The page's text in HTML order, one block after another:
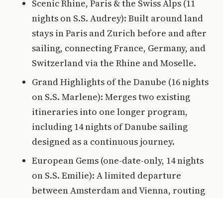
Scenic Rhine, Paris & the Swiss Alps (11
nights on S.S. Audrey): Built around land
stays in Paris and Zurich before and after
sailing, connecting France, Germany, and
Switzerland via the Rhine and Moselle.
Grand Highlights of the Danube (16 nights
on S.S. Marlene): Merges two existing
itineraries into one longer program,
including 14 nights of Danube sailing
designed as a continuous journey.
European Gems (one-date-only, 14 nights
on S.S. Emilie): A limited departure
between Amsterdam and Vienna, routing